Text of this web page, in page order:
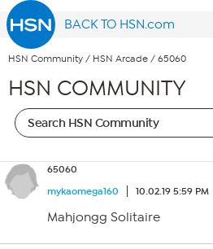
BACK TO HSN.com
HSN Community / HSN Arcade / 65060
HSN COMMUNITY
65060
mykaomega160
10.02.19 5:59 PM
Mahjongg Solitaire